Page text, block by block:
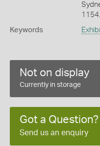
1154.
Keywords
Not on display
Currently in storage
Got a Question?
Send us an enquiry